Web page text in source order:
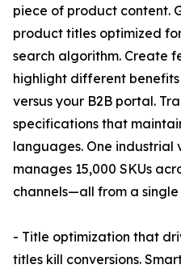
piece of product content.
product titles optimized
search algorithm. Create
highlight different
versus your B2B portal.
specifications that
languages. One
manages 15,000 SKUs
channels—all from a
- Title optimization that
titles kill conversions.